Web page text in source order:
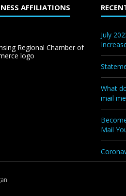
AFFILIATIONS
July
What
mail
Mail